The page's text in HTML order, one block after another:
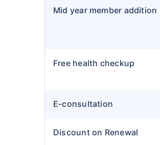
Mid year member addition
Free health checkup
E-consultation
Discount on Renewal